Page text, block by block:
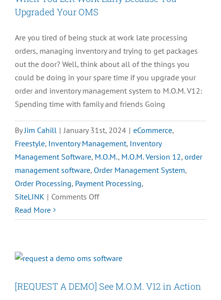
Upgraded Your OMS
Are you tired of being stuck at work late processing
orders, managing inventory and trying to get packages
out the door? Well, think about all of the things you
could be doing in your spare time if you upgrade your
order and inventory management system to M.O.M. V12:
Spending time with family and friends Going
ByJim Cahill | January 31st, 2024 | eCommerce,
Freestyle, Inventory Management, Inventory
Management Software, M.O.M., M.O.M. Version 12, order
management software, Order Management System,
Order Processing, Payment Processing,
SiteLINK | Comments Offon
You
Early
You
Read More
[REQUEST A DEMO] See M.O.M. V12 in Action